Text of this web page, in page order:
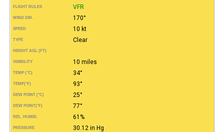
FLIGHT RULES VFR
WIND DIR. 170°
SPEED 10 kt
TYPE Clear
HEIGHT AGL (FT)
VISIBILITY 10 miles
TEMP (°C) 34°
TEMP(°F) 93°
DEW POINT (°C) 25°
DEW POINT(°F) 77°
REL. HUMID. 61%
PRESSURE 30.12 in Hg